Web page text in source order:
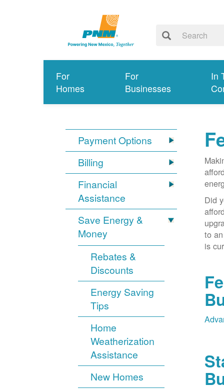
For
Homes
For
Businesses
In
Payment Options
Billing
Financial
Assistance
Save Energy &
Money
Rebates &
Discounts
Energy Saving
Tips
Home
Weatherization
Assistance
New Homes
Did
to
is